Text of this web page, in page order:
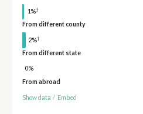
1%†
From different county
2%†
From different state
0%
From abroad
Show data / Embed